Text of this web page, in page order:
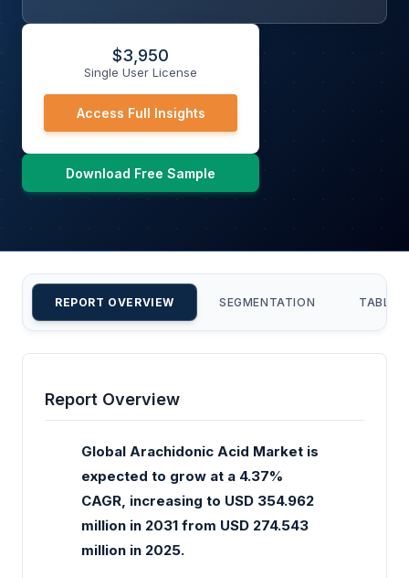
$3,950
Single User License
Access Full Insights
Download Free Sample
REPORT OVERVIEW SEGMENTATION TABLE
Report Overview
Global Arachidonic Acid Market is
expected to grow at a 4.37%
CAGR, increasing to USD 354.962
million in 2031 from USD 274.543
million in 2025.